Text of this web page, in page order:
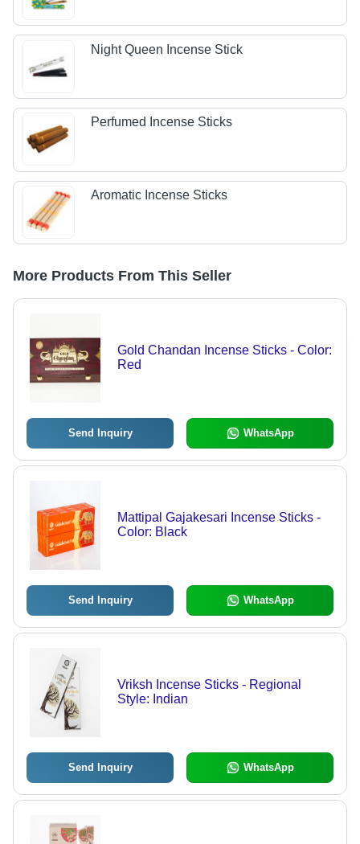
Night Queen Incense Stick
Perfumed Incense Sticks
Aromatic Incense Sticks
More Products From This Seller
Gold Chandan Incense Sticks - Color:
Red
Send Inquiry WhatsApp
Mattipal Gajakesari Incense Sticks -
Color: Black
Send Inquiry WhatsApp
Vriksh Incense Sticks - Regional
Style: Indian
Send Inquiry WhatsApp